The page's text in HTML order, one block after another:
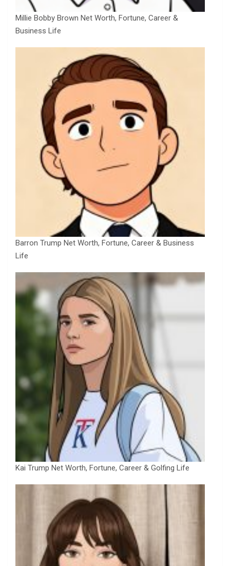
Millie Bobby Brown Net Worth, Fortune, Career &
Business Life
Barron Trump Net Worth, Fortune, Career & Business
Life
Kai Trump Net Worth, Fortune, Career & Golfing Life